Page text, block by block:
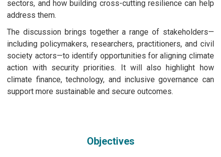
sectors, and how building cross-cutting resilience can help
address them.
The discussion brings together a range of stakeholders—
including policymakers, researchers, practitioners, and civil
society actors—to identify opportunities for aligning climate
action with security priorities. It will also highlight how
climate finance, technology, and inclusive governance can
support more sustainable and secure outcomes.
Objectives